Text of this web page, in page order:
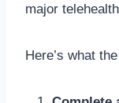
major
Here’s what